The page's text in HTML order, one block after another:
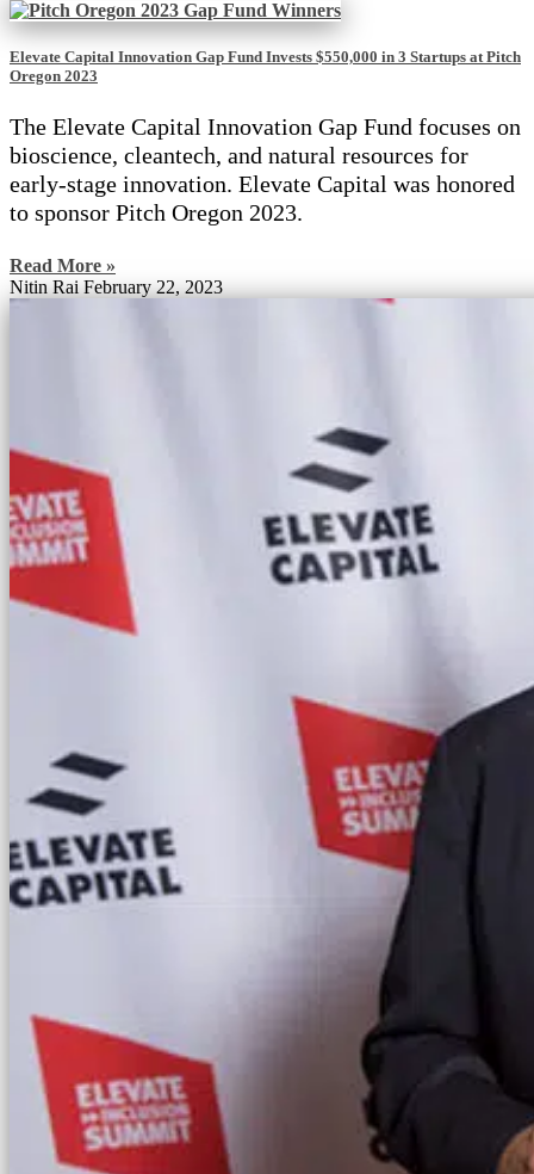
Elevate Capital Innovation Gap Fund Invests $550,000 in 3 Startups at Pitch
Oregon 2023
The Elevate Capital Innovation Gap Fund focuses on
bioscience, cleantech, and natural resources for
early-stage innovation. Elevate Capital was honored
to sponsor Pitch Oregon 2023.
Read More »
Nitin Rai February 22, 2023